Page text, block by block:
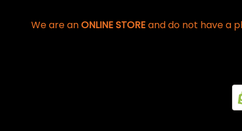
We are anONLINE STOREand do not have a